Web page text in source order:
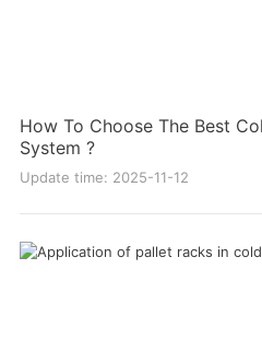
How To Choose The Best
System ?
Update time: 2025-11-12